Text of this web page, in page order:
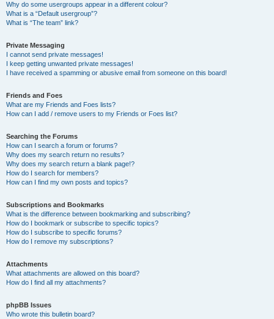
Why do some usergroups appear in a different colour?
What is a “Default usergroup”?
What is “The team” link?
Private Messaging
I cannot send private messages!
I keep getting unwanted private messages!
I have received a spamming or abusive email from someone on this board!
Friends and Foes
What are my Friends and Foes lists?
How can I add / remove users to my Friends or Foes list?
Searching the Forums
How can I search a forum or forums?
Why does my search return no results?
Why does my search return a blank page!?
How do I search for members?
How can I find my own posts and topics?
Subscriptions and Bookmarks
What is the difference between bookmarking and subscribing?
How do I bookmark or subscribe to specific topics?
How do I subscribe to specific forums?
How do I remove my subscriptions?
Attachments
What attachments are allowed on this board?
How do I find all my attachments?
phpBB Issues
Who wrote this bulletin board?